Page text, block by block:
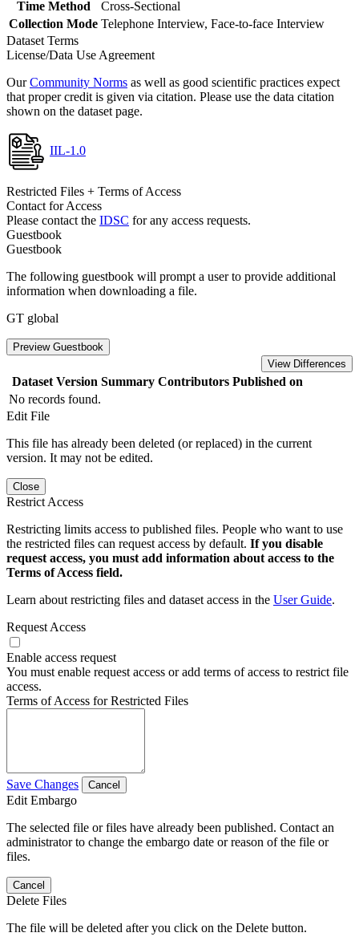
Time Method
Cross-Sectional
Collection Mode Telephone Interview, Face-to-face Interview
Dataset Terms
License/Data Use Agreement
OurCommunity Norms as well as good scientific practices expect
that proper credit is given via citation. Please use the data citation
shown on the dataset page.
IIL-1.0
Restricted Files + Terms of Access
Contact for Access
Please contact the IDSC for any access requests.
Guestbook
Guestbook
The following guestbook will prompt a user to provide additional
information when downloading a file.
GT global
Preview Guestbook
View Differences
Dataset Version Summary Contributors Published on
No records found.
Edit File
This file has already been deleted (or replaced) in the current
version. It may not be edited.
Close
Restrict Access
Restricting limits access to published files. People who want to use
the restricted files can request access by default. If you disable
request access, you must add information about access to the
Terms of Access field.
Learn about restricting files and dataset access in the User Guide.
Request Access
Enable access request
You must enable request access or add terms of access to restrict file
access.
Terms of Access for Restricted Files
Save Changes Cancel
Edit Embargo
The selected file or files have already been published. Contact an
administrator to change the embargo date or reason of the file or
files.
Cancel
Delete Files
The file will be deleted after you click on the Delete button.